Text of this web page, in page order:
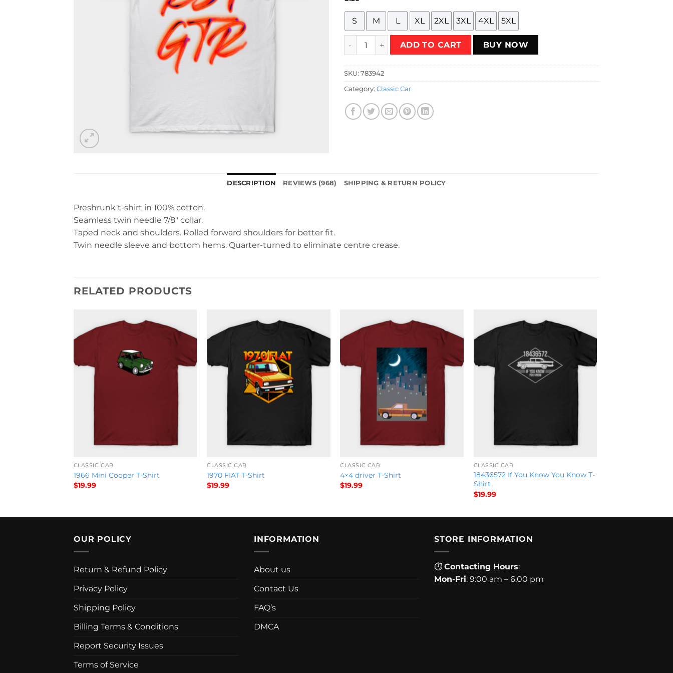
S M L XL 2XL 3XL 4XL 5XL
R34 GT-R Neon T-Shirt quantity
ADD TO CART BUY NOW
SKU: 783942
Category: Classic Car
DESCRIPTION REVIEWS (968) SHIPPING & RETURN POLICY
Preshrunk t-shirt in 100% cotton.
Seamless twin needle 7/8″ collar.
Taped neck and shoulders. Rolled forward shoulders for better fit.
Twin needle sleeve and bottom hems. Quarter-turned to eliminate centre crease.
RELATED PRODUCTS
CLASSIC CAR
1966 Mini Cooper T-Shirt
$19.99
CLASSIC CAR
1970 FIAT T-Shirt
$19.99
CLASSIC CAR
4×4 driver T-Shirt
$19.99
CLASSIC CAR
18436572 If You Know You Know T-
Shirt
$19.99
OUR POLICY
Return & Refund Policy
Privacy Policy
Shipping Policy
Billing Terms & Conditions
Report Security Issues
Terms of Service
INFORMATION
About us
Contact Us
FAQ’s
DMCA
STORE INFORMATION
⏱ Contacting Hours:
Mon-Fri: 9:00 am – 6:00 pm